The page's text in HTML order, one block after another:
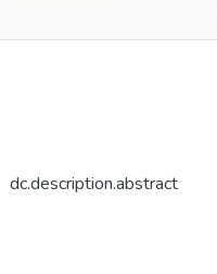
dc.description.abstract